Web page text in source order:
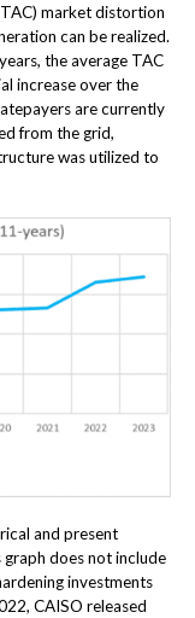
market distortion
can be realized.
the average TAC
increase over the
are currently
from the grid,
was utilized to
and present
does not include
investments
CAISO released